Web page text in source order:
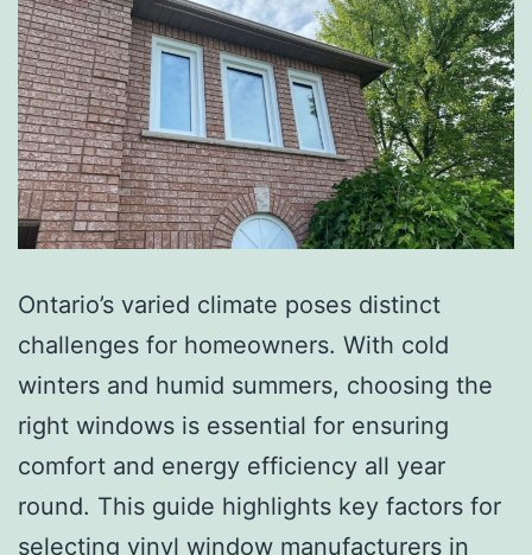
Ontario’s varied climate poses distinct
challenges for homeowners. With cold
winters and humid summers, choosing the
right windows is essential for ensuring
comfort and energy efficiency all year
round. This guide highlights key factors for
selecting vinyl window manufacturers in